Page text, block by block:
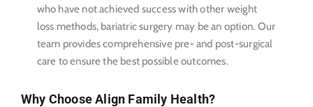
who have not achieved success with other weight
loss methods, bariatric surgery may be an option. Our
team provides comprehensive pre- and post-surgical
care to ensure the best possible outcomes.
Why Choose Align Family Health?